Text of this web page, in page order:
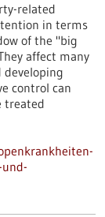
related
in terms
of the "big
affect many
control can
treated